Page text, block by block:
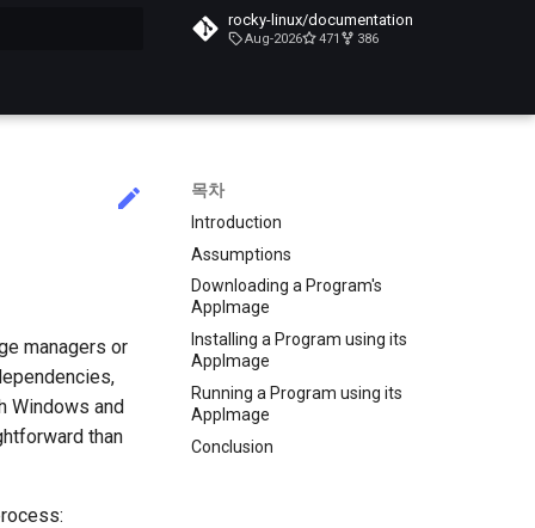
rocky-linux/documentation
Aug-2026 471 386
목차
Introduction
Assumptions
Downloading a Program's
AppImage
Installing a Program using its
AppImage
Running a Program using its
AppImage
Conclusion
managers or
Windows and
than